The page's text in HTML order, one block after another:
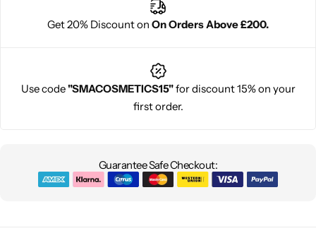
Get 20% Discount on On Orders Above £200.
Use code"SMACOSMETICS15"for discount 15% on your
first order.
Guarantee Safe Checkout: